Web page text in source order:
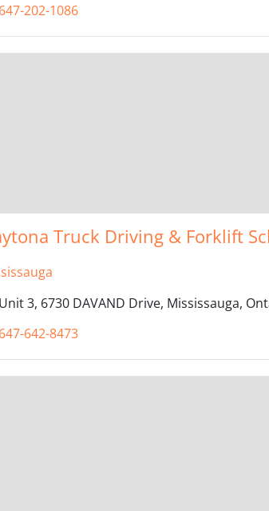
647-202-1086
Truck Driving & Forklift
Unit 3, 6730 DAVAND Drive, Mississauga,
647-642-8473